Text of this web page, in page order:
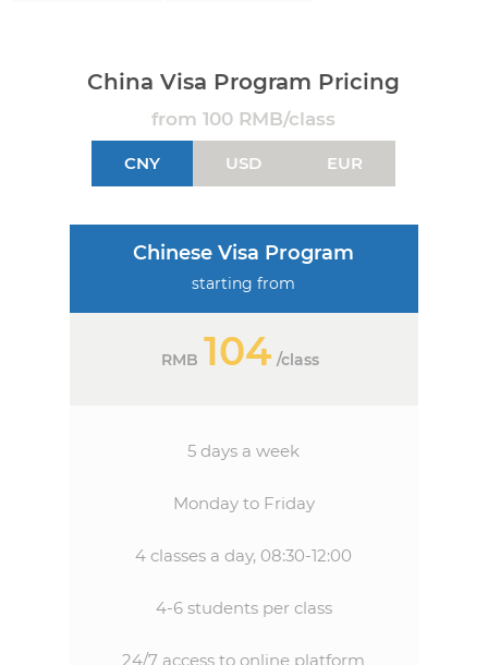
China Visa Program Pricing
from 100 RMB/class
CNY USD EUR
Chinese Visa Program
starting from
RMB 104 /class
5 days a week
Monday to Friday
4 classes a day, 08:30-12:00
4-6 students per class
24/7 access to online platform